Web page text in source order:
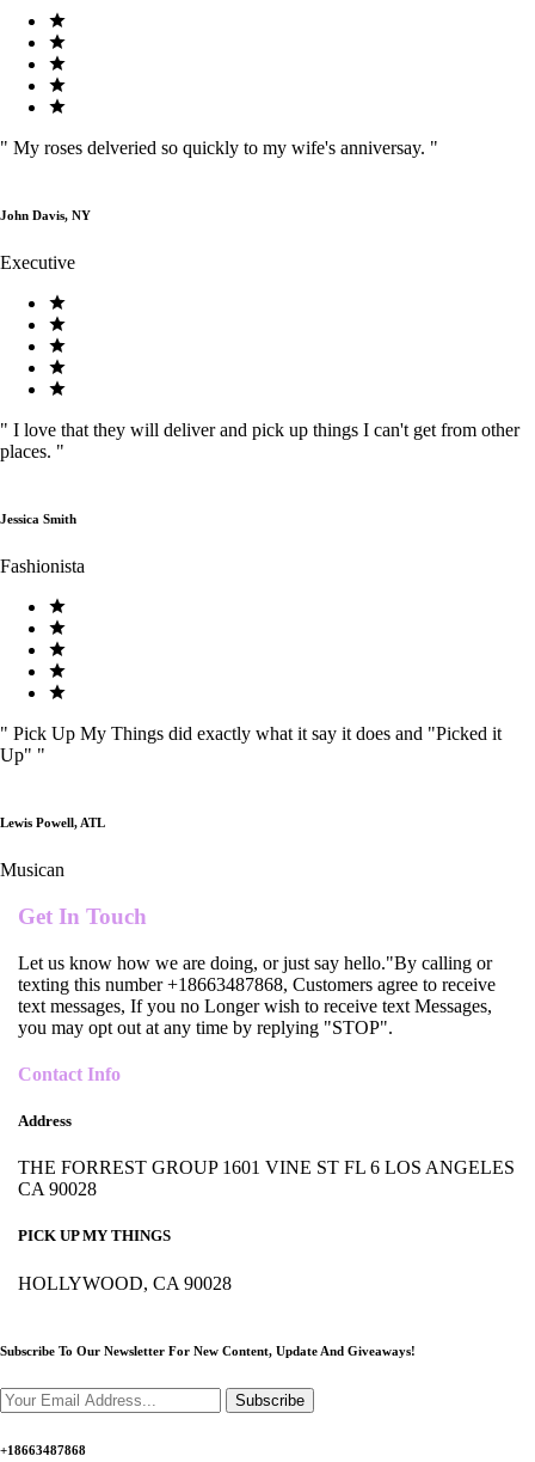
" My roses delveried so quickly to my wife's anniversay. "
John Davis, NY
Executive
" I love that they will deliver and pick up things I can't get from other
places. "
Jessica Smith
Fashionista
" Pick Up My Things did exactly what it say it does and "Picked it
Up" "
Lewis Powell, ATL
Musican
Get In Touch
Let us know how we are doing, or just say hello."By calling or
texting this number +18663487868, Customers agree to receive
text messages, If you no Longer wish to receive text Messages,
you may opt out at any time by replying "STOP".
Contact Info
Address
THE FORREST GROUP 1601 VINE ST FL 6 LOS ANGELES
CA 90028
PICK UP MY THINGS
HOLLYWOOD, CA 90028
Subscribe To Our Newsletter For New Content, Update And Giveaways!
Subscribe
+18663487868